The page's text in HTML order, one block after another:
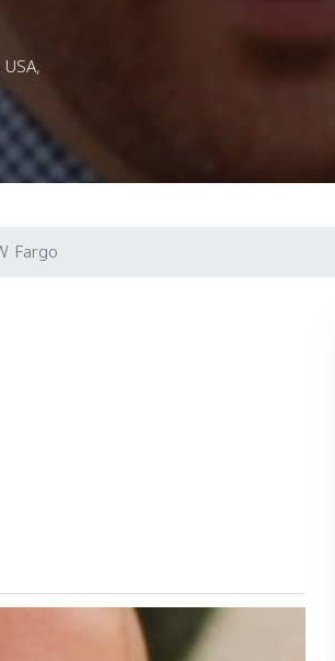
Fargo